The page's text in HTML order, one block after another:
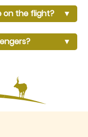
on the flight? ▼
▼